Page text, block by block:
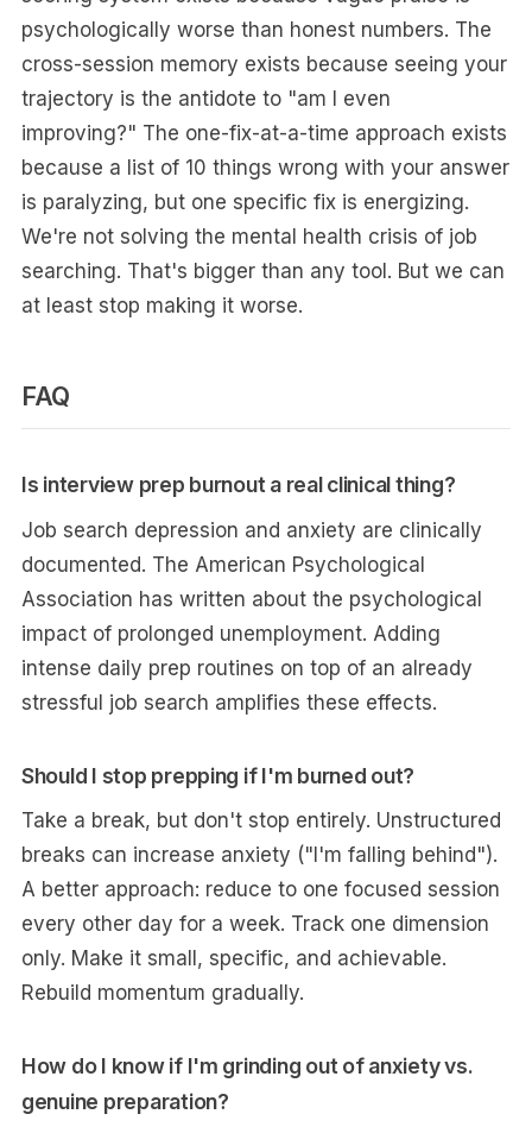
psychologically worse than honest numbers. The
cross-session memory exists because seeing your
trajectory is the antidote to "am I even
improving?" The one-fix-at-a-time approach exists
because a list of 10 things wrong with your answer
is paralyzing, but one specific fix is energizing.
We're not solving the mental health crisis of job
searching. That's bigger than any tool. But we can
at least stop making it worse.
FAQ
Is interview prep burnout a real clinical thing?
Job search depression and anxiety are clinically
documented. The American Psychological
Association has written about the psychological
impact of prolonged unemployment. Adding
intense daily prep routines on top of an already
stressful job search amplifies these effects.
Should I stop prepping if I'm burned out?
Take a break, but don't stop entirely. Unstructured
breaks can increase anxiety ("I'm falling behind").
A better approach: reduce to one focused session
every other day for a week. Track one dimension
only. Make it small, specific, and achievable.
Rebuild momentum gradually.
How do I know if I'm grinding out of anxiety vs.
genuine preparation?